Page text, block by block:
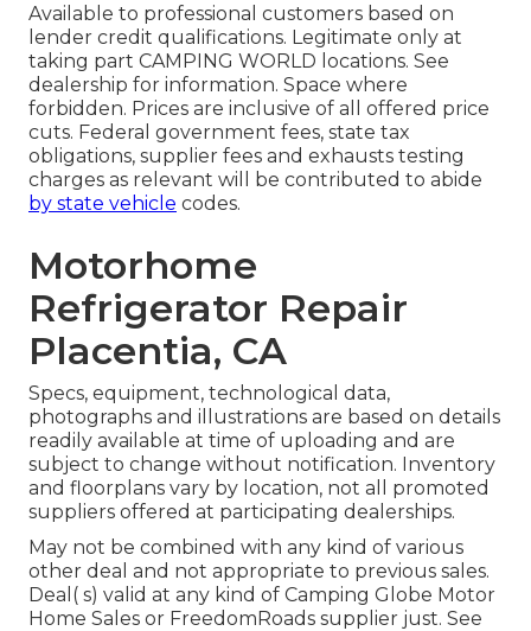
Available to professional customers based on
lender credit qualifications. Legitimate only at
taking part CAMPING WORLD locations. See
dealership for information. Space where
forbidden. Prices are inclusive of all offered price
cuts. Federal government fees, state tax
obligations, supplier fees and exhausts testing
charges as relevant will be contributed to abide
by state vehicle codes.
Motorhome
Refrigerator Repair
Placentia, CA
Specs, equipment, technological data,
photographs and illustrations are based on details
readily available at time of uploading and are
subject to change without notification. Inventory
and floorplans vary by location, not all promoted
suppliers offered at participating dealerships.
May not be combined with any kind of various
other deal and not appropriate to previous sales.
Deal( s) valid at any kind of Camping Globe Motor
Home Sales or FreedomRoads supplier just. See